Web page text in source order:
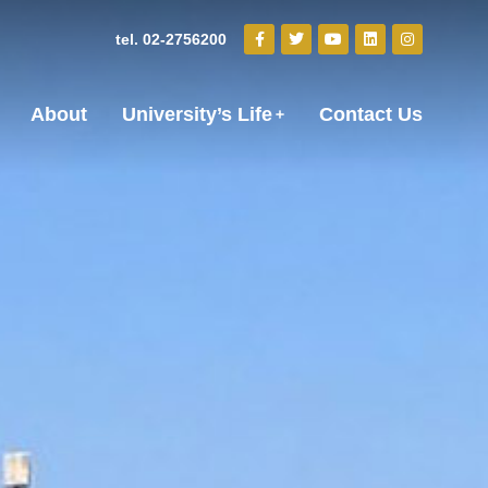
tel. 02-2756200
About University’s Life Contact Us